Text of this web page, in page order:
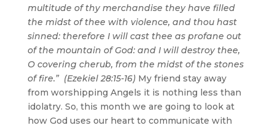
multitude of thy merchandise they have filled
the midst of thee with violence, and thou hast
sinned: therefore I will cast thee as profane out
of the mountain of God: and I will destroy thee,
O covering cherub, from the midst of the stones
of fire.” (Ezekiel 28:15-16)My friend stay away
from worshipping Angels it is nothing less than
idolatry. So, this month we are going to look at
how God uses our heart to communicate with